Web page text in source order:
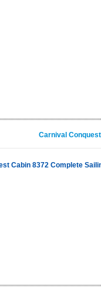
Carnival
Cabin 8372 Complete